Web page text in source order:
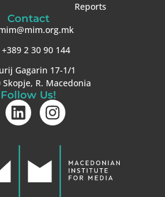
Reports
Contact
+389 2 30 90 144
Gagarin 17-1/1
Skopje, R. Macedonia
Follow Us!